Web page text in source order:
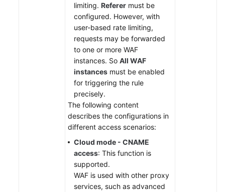
limiting. Referer must be
configured. However, with
user-based rate limiting,
requests may be forwarded
to one or more WAF
instances. So All WAF
instances must be enabled
for triggering the rule
precisely.
The following content
describes the configurations in
different access scenarios:
Cloud mode - CNAME
access: This function is
supported.
WAF is used with other proxy
services, such as advanced